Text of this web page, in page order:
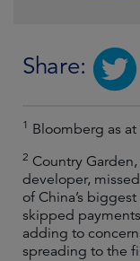
Share:
1 Bloomberg as
2 Country
developer,
of China’s
skipped
adding to
spreading to the